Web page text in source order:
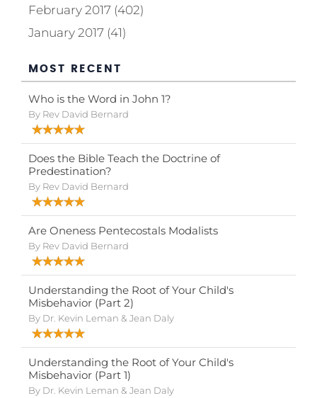
February 2017 (402)
January 2017 (41)
MOST RECENT
Who is the Word in John 1?
By Rev David Bernard
Does the Bible Teach the Doctrine of
Predestination?
By Rev David Bernard
Are Oneness Pentecostals Modalists
By Rev David Bernard
Understanding the Root of Your Child's
Misbehavior (Part 2)
By Dr. Kevin Leman & Jean Daly
Understanding the Root of Your Child's
Misbehavior (Part 1)
By Dr. Kevin Leman & Jean Daly